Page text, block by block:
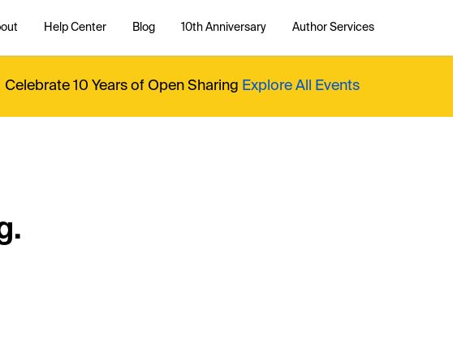
Help Center Blog 10th Anniversary Author Services
Celebrate 10 Years of Open Sharing Explore All Events